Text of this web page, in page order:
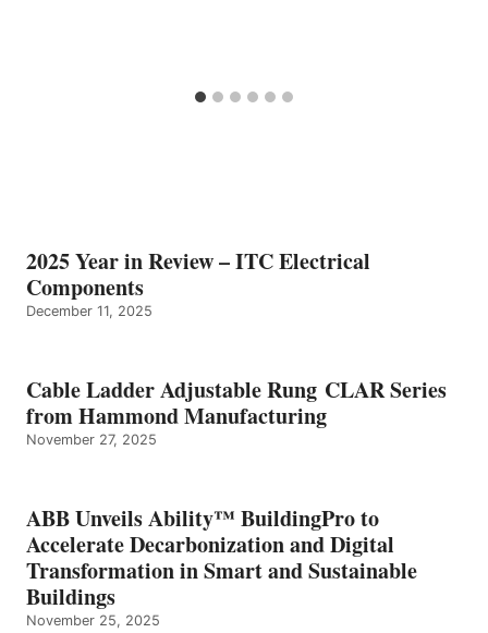
2025 Year in Review – ITC Electrical
Components
December 11, 2025
Cable Ladder Adjustable Rung CLAR Series
from Hammond Manufacturing
November 27, 2025
ABB Unveils Ability™ BuildingPro to
Accelerate Decarbonization and Digital
Transformation in Smart and Sustainable
Buildings
November 25, 2025